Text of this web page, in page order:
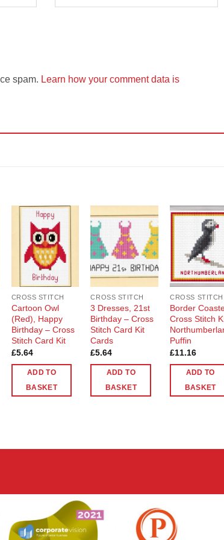
spam. Learn how your comment data is
Add to
Wishlist
CROSS STITCH
Cartoon Owl
(Red), Happy
Birthday – Cross
Stitch Card Kit
£5.64
ADD TO
BASKET
Add to
Wishlist
CROSS STITCH
3 Dresses, 21st
Birthday – Cross
Stitch Card Kit
Cards
£5.64
ADD TO
BASKET
Add
CROSS STITCH
Border
Cross Stitch
Puffin
£11.16
ADD TO
BASKET